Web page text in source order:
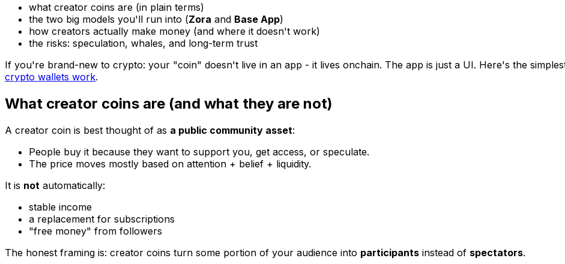
what creator coins are (in plain terms)
the two big models you'll run into (Zora and Base App)
how creators actually make money (and where it doesn't work)
the risks: speculation, whales, and long-term trust
If you're brand-new to crypto: your "coin" doesn't live in an app - it lives onchain. The app is just a UI. Here's the
crypto wallets work.
What creator coins are (and what they are not)
A creator coin is best thought of as a public community asset:
People buy it because they want to support you, get access, or speculate.
The price moves mostly based on attention + belief + liquidity.
It is not automatically:
stable income
a replacement for subscriptions
"free money" from followers
The honest framing is: creator coins turn some portion of your audience into participants instead of spectators.